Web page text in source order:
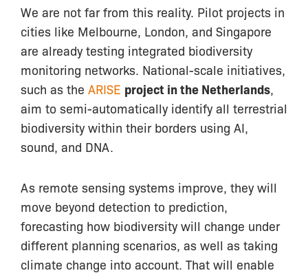
We are not far from this reality. Pilot projects in
cities like Melbourne, London, and Singapore
are already testing integrated biodiversity
monitoring networks. National-scale initiatives,
such as the ARISE project in the Netherlands,
aim to semi-automatically identify all terrestrial
biodiversity within their borders using AI,
sound, and DNA.
As remote sensing systems improve, they will
move beyond detection to prediction,
forecasting how biodiversity will change under
different planning scenarios, as well as taking
climate change into account. That will enable